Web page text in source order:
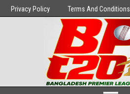
Privacy Policy Terms And Conditions